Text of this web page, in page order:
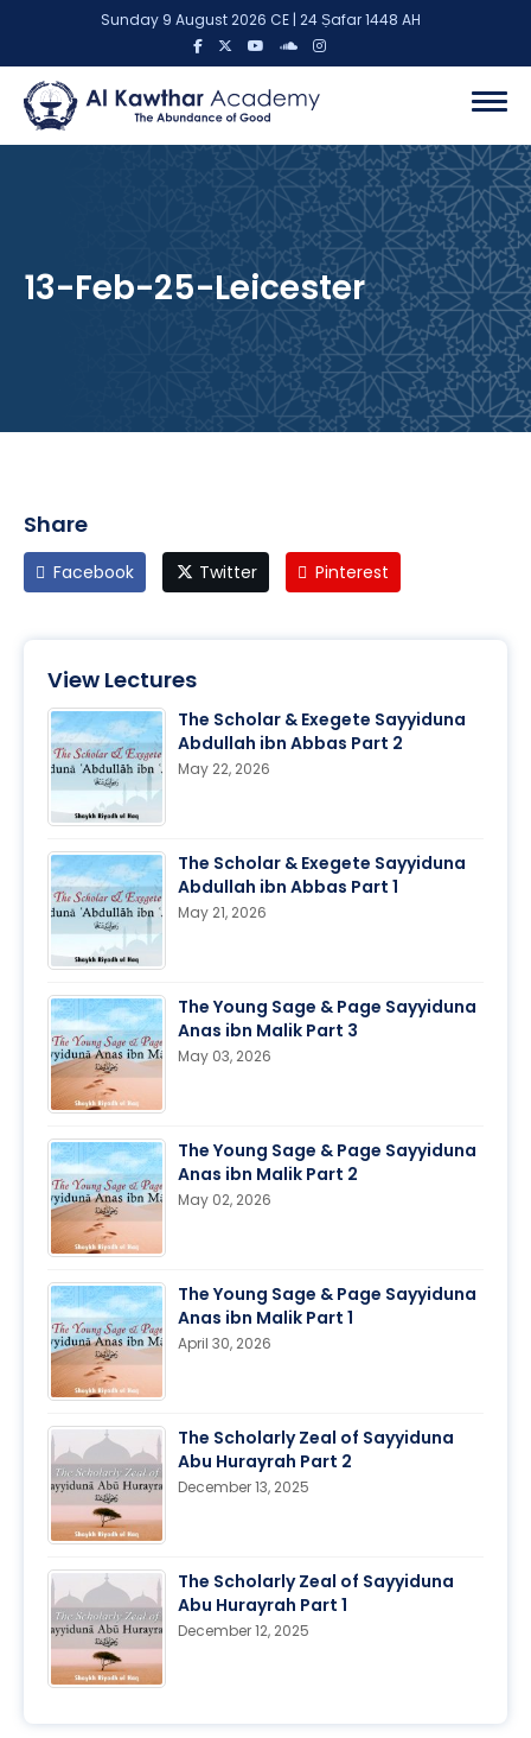
Sunday 9 August 2026 CE | 24 Ṣafar 1448 AH
13-Feb-25-Leicester
Share
Facebook Twitter Pinterest
View Lectures
The Scholar & Exegete Sayyiduna
Abdullah ibn Abbas Part 2
May 22, 2026
The Scholar & Exegete Sayyiduna
Abdullah ibn Abbas Part 1
May 21, 2026
The Young Sage & Page Sayyiduna
Anas ibn Malik Part 3
May 03, 2026
The Young Sage & Page Sayyiduna
Anas ibn Malik Part 2
May 02, 2026
The Young Sage & Page Sayyiduna
Anas ibn Malik Part 1
April 30, 2026
The Scholarly Zeal of Sayyiduna
Abu Hurayrah Part 2
December 13, 2025
The Scholarly Zeal of Sayyiduna
Abu Hurayrah Part 1
December 12, 2025